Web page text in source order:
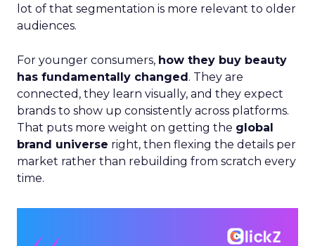
lot of that segmentation is more relevant to older
audiences.
For younger consumers, how they buy beauty
has fundamentally changed. They are
connected, they learn visually, and they expect
brands to show up consistently across platforms.
That puts more weight on getting the global
brand universe right, then flexing the details per
market rather than rebuilding from scratch every
time.